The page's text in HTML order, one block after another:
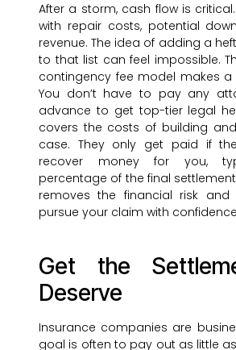
After a storm, cash flow is critical.
with repair costs, potential
revenue. The idea of adding a
to that list can feel impossible.
contingency fee model makes a
You don’t have to pay any
advance to get top-tier legal
covers the costs of building
case. They only get paid if
recover money for you,
percentage of the final
removes the financial risk
pursue your claim with
Get the
Deserve
Insurance companies are
goal is often to pay out as little